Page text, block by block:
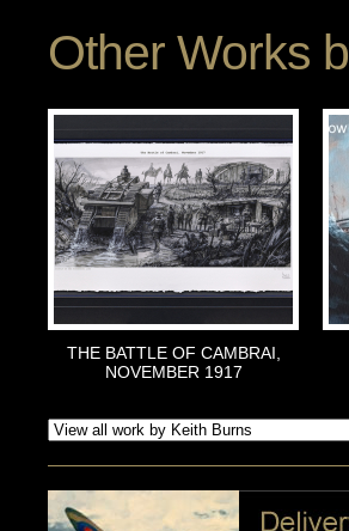
Other Works
THE BATTLE OF CAMBRAI,
NOVEMBER 1917